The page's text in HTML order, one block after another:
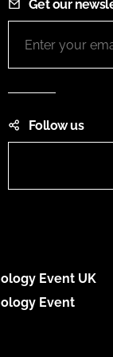
Get our
Follow us
Event UK
Event